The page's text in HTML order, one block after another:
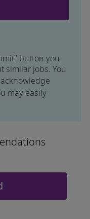
button you
similar jobs. You
may easily